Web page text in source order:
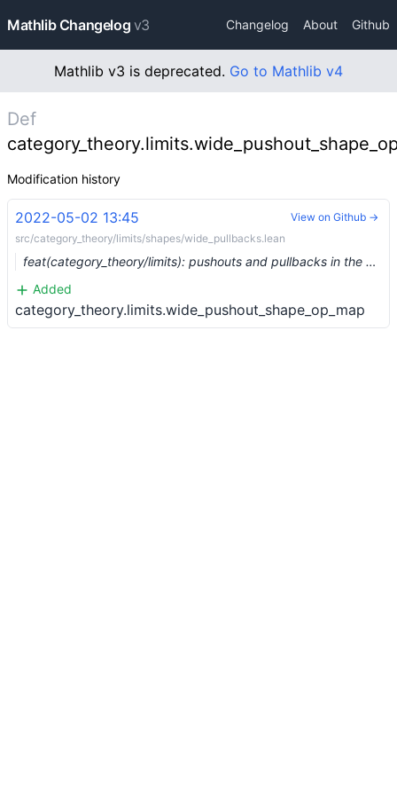
Mathlib Changelog v3 Changelog About Github
Mathlib v3 is deprecated. Go to Mathlib v4
Def
Modification history
2022-05-02 13:45
src/category_theory/limits/shapes/wide_pullbacks.lean
feat(category_theory/limits): pushouts and pullbacks in the opposite category (#13495) …
Added
category_theory.limits.wide_pushout_shape_op_map
View on Github →